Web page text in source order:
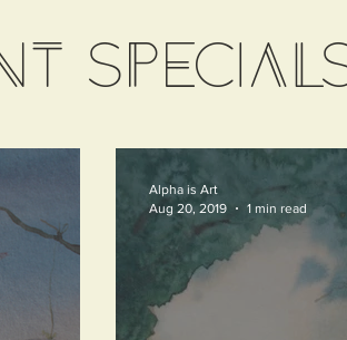
Alpha is Art
Aug 20, 2019
1 min read